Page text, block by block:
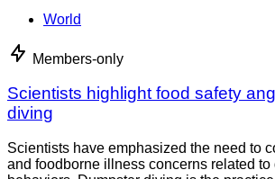
World
Members-only
Scientists highlight food safety
diving
Scientists have emphasized the need to
and foodborne illness concerns related to